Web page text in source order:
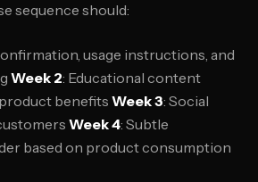
sequence should:
usage instructions, and
Week 2: Educational content
benefits Week 3: Social
Week 4: Subtle
based on product consumption